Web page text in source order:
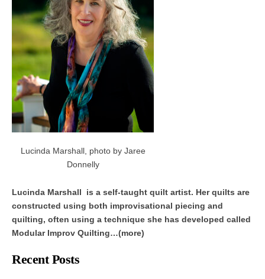
Lucinda Marshall, photo by Jaree
Donnelly
Lucinda Marshall is a self-taught quilt artist. Her quilts are
constructed using both improvisational piecing and
quilting, often using a technique she has developed called
Modular Improv Quilting…(more)
Recent Posts